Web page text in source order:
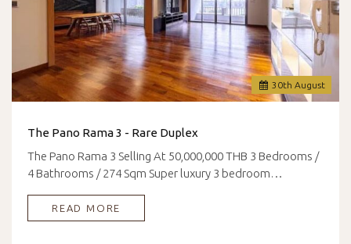
30th August
The Pano Rama 3 - Rare Duplex
The Pano Rama 3 Selling At 50,000,000 THB 3 Bedrooms /
4 Bathrooms / 274 Sqm Super luxury 3 bedroom…
READ MORE